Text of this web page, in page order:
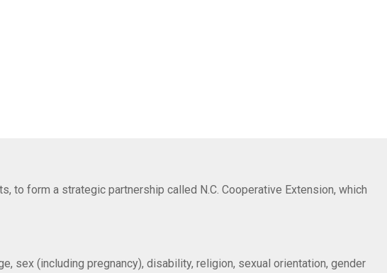
to form a strategic partnership called N.C. Cooperative Extension, which
sex (including pregnancy), disability, religion, sexual orientation, gender